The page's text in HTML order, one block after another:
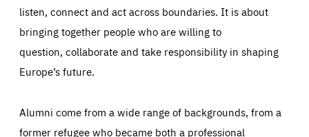
listen, connect and act across boundaries. It is about
bringing together people who are willing to
question, collaborate and take responsibility in shaping
Europe’s future.
Alumni come from a wide range of backgrounds, from a
former refugee who became both a professional